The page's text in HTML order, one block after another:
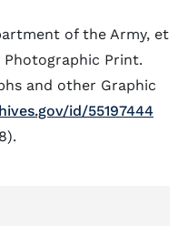
of the Army, et
Photographic Print.
and other Graphic
id/55197444